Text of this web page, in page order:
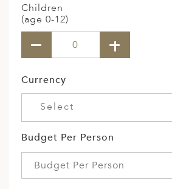
Children
(age 0-12)
Currency
Select
Budget Per Person